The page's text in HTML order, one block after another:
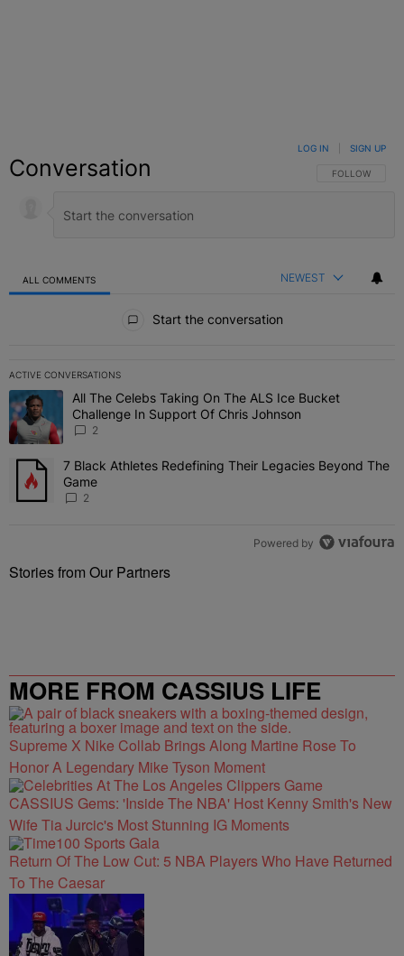
Conversation FOLLOW THIS
FOLLOW
LOG IN SIGN UP
ALL COMMENTS NEWEST
Start the conversation
ACTIVE CONVERSATIONS
The following is a list of the most commented articles in the last 7
A trending article titled "All The Celebs Taking On The ALS Ice
All The Celebs Taking On The ALS Ice Bucket
Challenge In Support Of Chris Johnson
2
A trending article titled "7 Black Athletes Redefining Their
7 Black Athletes Redefining Their Legacies Beyond The
Game
2
Powered by
Stories from Our Partners
MORE FROM CASSIUS LIFE
Supreme X Nike Collab Brings Along Martine Rose To
Honor A Legendary Mike Tyson Moment
CASSIUS Gems: 'Inside The NBA' Host Kenny Smith's New
Wife Tia Jurcic's Most Stunning IG Moments
Return Of The Low Cut: 5 NBA Players Who Have Returned
To The Caesar